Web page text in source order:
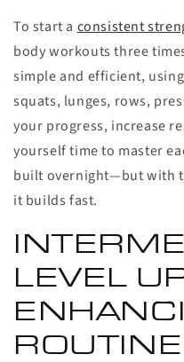
To start a consistent
body workouts three
simple and efficient,
squats, lunges, rows,
your progress, increase
yourself time to master
built overnight—but with
it builds fast.
LEVEL
ROUTINE